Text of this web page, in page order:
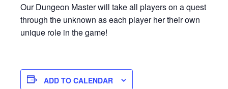
Our Dungeon Master will take all players on a quest
through the unknown as each player her their own
unique role in the game!
ADD TO CALENDAR